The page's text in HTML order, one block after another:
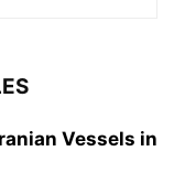
Vessels in